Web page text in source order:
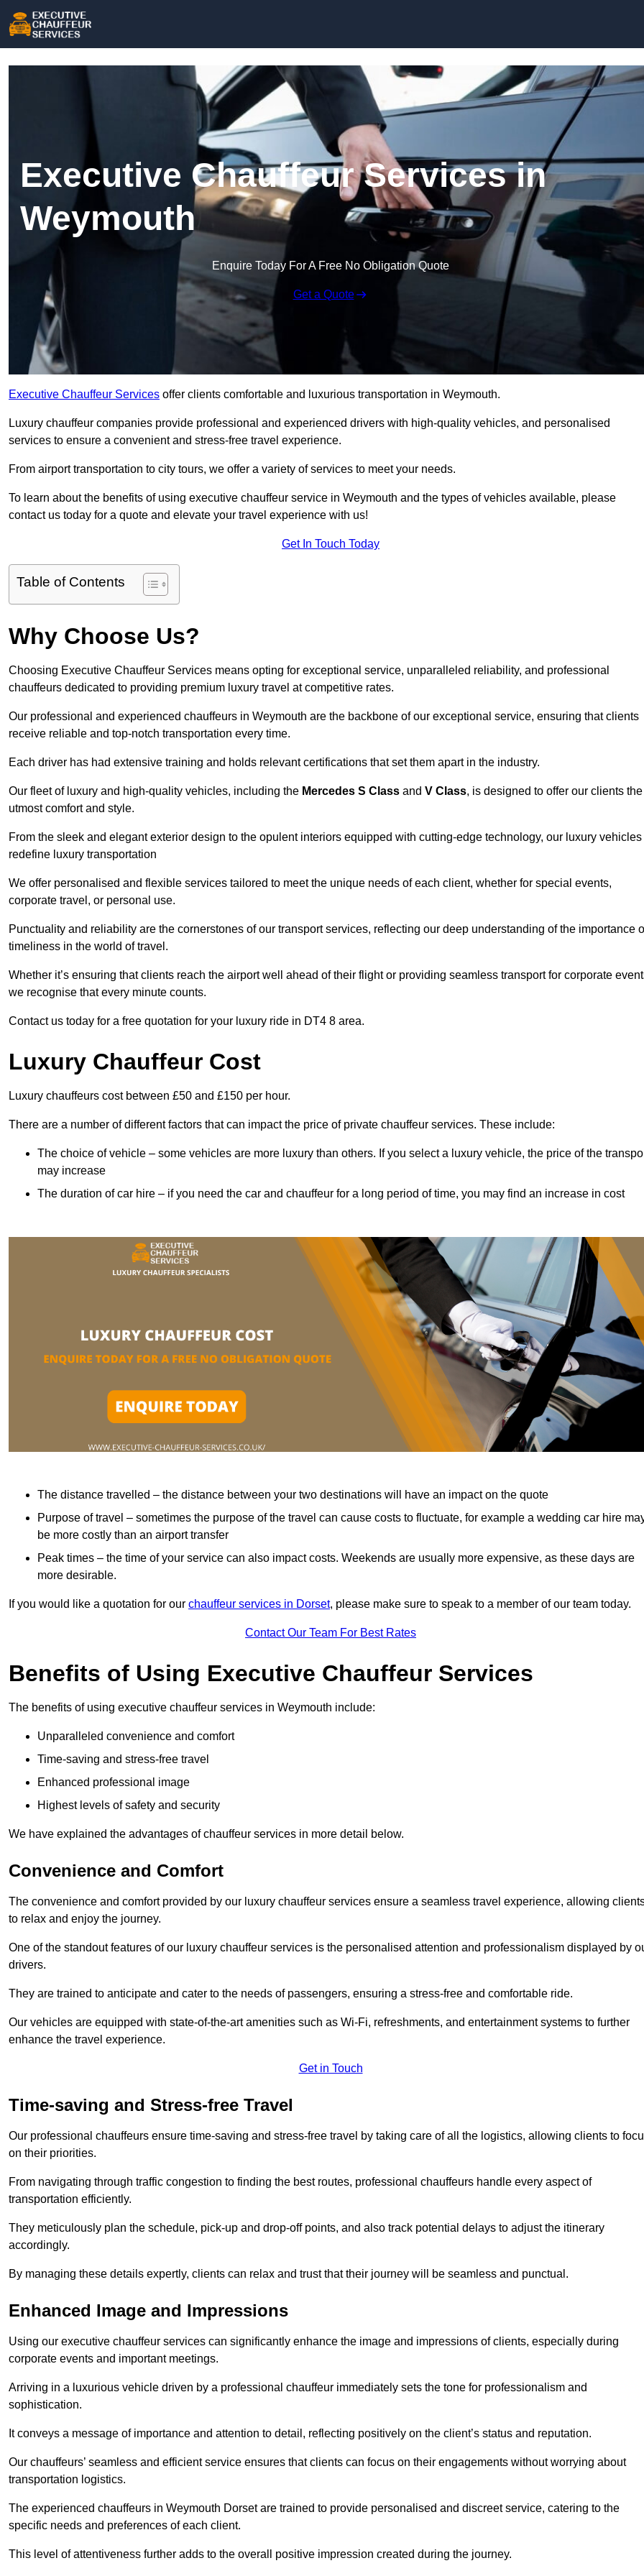
Executive Chauffeur Services in
Weymouth
Enquire Today For A Free No Obligation Quote
Get a Quote
Executive Chauffeur Services offer clients comfortable and luxurious transportation in Weymouth.
Luxury chauffeur companies provide professional and experienced drivers with high-quality vehicles, and personalised
services to ensure a convenient and stress-free travel experience.
From airport transportation to city tours, we offer a variety of services to meet your needs.
To learn about the benefits of using executive chauffeur service in Weymouth and the types of vehicles available, please
contact us today for a quote and elevate your travel experience with us!
Get In Touch Today
Table of Contents
Why Choose Us?
Choosing Executive Chauffeur Services means opting for exceptional service, unparalleled reliability, and professional
chauffeurs dedicated to providing premium luxury travel at competitive rates.
Our professional and experienced chauffeurs in Weymouth are the backbone of our exceptional service, ensuring that clients
receive reliable and top-notch transportation every time.
Each driver has had extensive training and holds relevant certifications that set them apart in the industry.
Our fleet of luxury and high-quality vehicles, including the Mercedes S Class and V Class, is designed to offer our clients the
utmost comfort and style.
From the sleek and elegant exterior design to the opulent interiors equipped with cutting-edge technology, our luxury vehicles
redefine luxury transportation
We offer personalised and flexible services tailored to meet the unique needs of each client, whether for special events,
corporate travel, or personal use.
Punctuality and reliability are the cornerstones of our transport services, reflecting our deep understanding of the importance
timeliness in the world of travel.
Whether it’s ensuring that clients reach the airport well ahead of their flight or providing seamless transport for corporate
we recognise that every minute counts.
Contact us today for a free quotation for your luxury ride in DT4 8 area.
Luxury Chauffeur Cost
Luxury chauffeurs cost between £50 and £150 per hour.
There are a number of different factors that can impact the price of private chauffeur services. These include:
The choice of vehicle – some vehicles are more luxury than others. If you select a luxury vehicle, the price of the
may increase
The duration of car hire – if you need the car and chauffeur for a long period of time, you may find an increase in cost
The distance travelled – the distance between your two destinations will have an impact on the quote
Purpose of travel – sometimes the purpose of the travel can cause costs to fluctuate, for example a wedding car hire
be more costly than an airport transfer
Peak times – the time of your service can also impact costs. Weekends are usually more expensive, as these days are
more desirable.
If you would like a quotation for our chauffeur services in Dorset, please make sure to speak to a member of our team today.
Contact Our Team For Best Rates
Benefits of Using Executive Chauffeur Services
The benefits of using executive chauffeur services in Weymouth include:
Unparalleled convenience and comfort
Time-saving and stress-free travel
Enhanced professional image
Highest levels of safety and security
We have explained the advantages of chauffeur services in more detail below.
Convenience and Comfort
The convenience and comfort provided by our luxury chauffeur services ensure a seamless travel experience, allowing
to relax and enjoy the journey.
One of the standout features of our luxury chauffeur services is the personalised attention and professionalism displayed by
drivers.
They are trained to anticipate and cater to the needs of passengers, ensuring a stress-free and comfortable ride.
Our vehicles are equipped with state-of-the-art amenities such as Wi-Fi, refreshments, and entertainment systems to further
enhance the travel experience.
Get in Touch
Time-saving and Stress-free Travel
Our professional chauffeurs ensure time-saving and stress-free travel by taking care of all the logistics, allowing clients to
on their priorities.
From navigating through traffic congestion to finding the best routes, professional chauffeurs handle every aspect of
transportation efficiently.
They meticulously plan the schedule, pick-up and drop-off points, and also track potential delays to adjust the itinerary
accordingly.
By managing these details expertly, clients can relax and trust that their journey will be seamless and punctual.
Enhanced Image and Impressions
Using our executive chauffeur services can significantly enhance the image and impressions of clients, especially during
corporate events and important meetings.
Arriving in a luxurious vehicle driven by a professional chauffeur immediately sets the tone for professionalism and
sophistication.
It conveys a message of importance and attention to detail, reflecting positively on the client’s status and reputation.
Our chauffeurs’ seamless and efficient service ensures that clients can focus on their engagements without worrying about
transportation logistics.
The experienced chauffeurs in Weymouth Dorset are trained to provide personalised and discreet service, catering to the
specific needs and preferences of each client.
This level of attentiveness further adds to the overall positive impression created during the journey.